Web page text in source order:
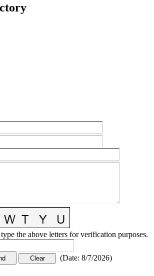
type the above letters for verification purposes.
(Date: 8/7/2026)